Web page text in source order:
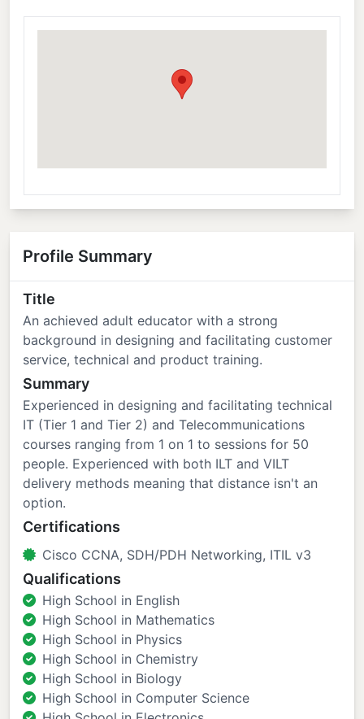
Profile Summary
Title
An achieved adult educator with a strong
background in designing and facilitating customer
service, technical and product training.
Summary
Experienced in designing and facilitating technical
IT (Tier 1 and Tier 2) and Telecommunications
courses ranging from 1 on 1 to sessions for 50
people. Experienced with both ILT and VILT
delivery methods meaning that distance isn't an
option.
Certifications
Cisco CCNA, SDH/PDH Networking, ITIL v3
Qualifications
High School in English
High School in Mathematics
High School in Physics
High School in Chemistry
High School in Biology
High School in Computer Science